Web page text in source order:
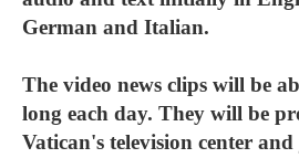
German and Italian.
The video news clips will be
long each day. They will be
Vatican's television center